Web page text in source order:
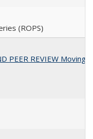
(ROPS)
PEER REVIEW